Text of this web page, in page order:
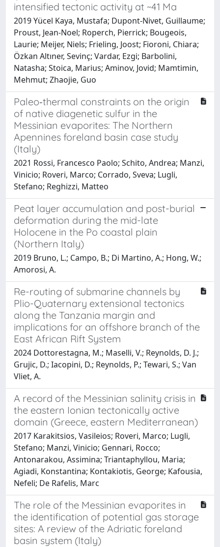
intensified tectonic activity at ~41 Ma
2019 Yücel Kaya, Mustafa; Dupont-Nivet, Guillaume;
Proust, Jean-Noel; Roperch, Pierrick; Bougeois,
Laurie; Meijer, Niels; Frieling, Joost; Fioroni, Chiara;
Özkan Altıner, Sevinç; Vardar, Ezgi; Barbolini,
Natasha; Stoica, Marius; Aminov, Jovid; Mamtimin,
Mehmut; Zhaojie, Guo
Paleo‐thermal constraints on the origin
of native diagenetic sulfur in the
Messinian evaporites: The Northern
Apennines foreland basin case study
(Italy)
2021 Rossi, Francesco Paolo; Schito, Andrea; Manzi,
Vinicio; Roveri, Marco; Corrado, Sveva; Lugli,
Stefano; Reghizzi, Matteo
Peat layer accumulation and post-burial
deformation during the mid-late
Holocene in the Po coastal plain
(Northern Italy)
2019 Bruno, L.; Campo, B.; Di Martino, A.; Hong, W.;
Amorosi, A.
Re-routing of submarine channels by
Plio-Quaternary extensional tectonics
along the Tanzania margin and
implications for an offshore branch of the
East African Rift System
2024 Dottorestagna, M.; Maselli, V.; Reynolds, D. J.;
Grujic, D.; Iacopini, D.; Reynolds, P.; Tewari, S.; Van
Vliet, A.
A record of the Messinian salinity crisis in
the eastern Ionian tectonically active
domain (Greece, eastern Mediterranean)
2017 Karakitsios, Vasileios; Roveri, Marco; Lugli,
Stefano; Manzi, Vinicio; Gennari, Rocco;
Antonarakou, Assimina; Triantaphyllou, Maria;
Agiadi, Konstantina; Kontakiotis, George; Kafousia,
Nefeli; De Rafelis, Marc
The role of the Messinian evaporites in
the identification of potential gas storage
sites: A review of the Adriatic foreland
basin system (Italy)